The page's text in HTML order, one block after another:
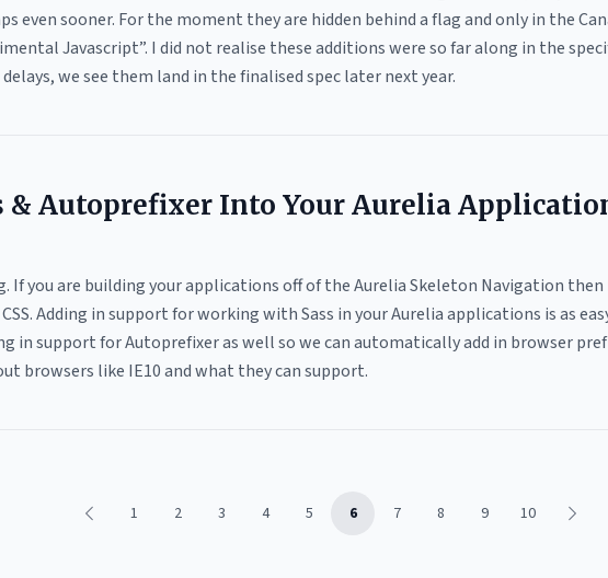
even sooner. For the moment they are hidden behind a flag and only in the
Javascript”. I did not realise these additions were so far along in the
we see them land in the finalised spec later next year.
& Autoprefixer Into Your Aurelia
If you are building your applications off of the Aurelia Skeleton Navigation
Adding in support for working with Sass in your Aurelia applications is as
in support for Autoprefixer as well so we can automatically add in browser
browsers like IE10 and what they can support.
1 2 3 4 5 6 7 8 9 10